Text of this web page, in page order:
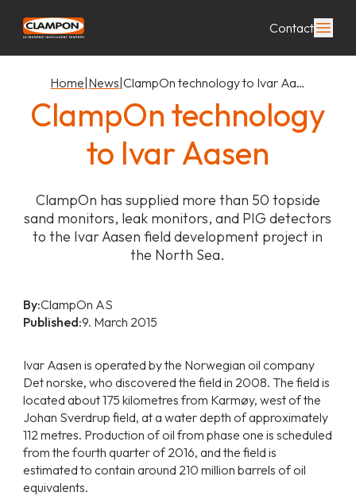
Contact
Home News |ClampOn technology to Ivar Aa…
ClampOn technology
to Ivar Aasen
ClampOn has supplied more than 50 topside
sand monitors, leak monitors, and PIG detectors
to the Ivar Aasen field development project in
the North Sea.
By:ClampOn AS
Published:9. March 2015
Ivar Aasen is operated by the Norwegian oil company
Det norske, who discovered the field in 2008. The field is
located about 175 kilometres from Karmøy, west of the
Johan Sverdrup field, at a water depth of approximately
112 metres. Production of oil from phase one is scheduled
from the fourth quarter of 2016, and the field is
estimated to contain around 210 million barrels of oil
equivalents.